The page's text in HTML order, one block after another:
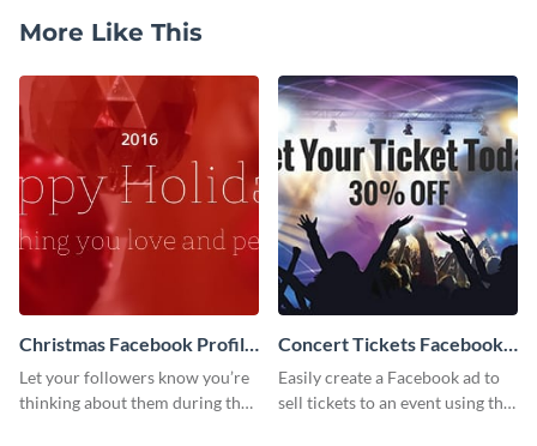
More Like This
Christmas Facebook Profile
Cover
Let your followers know you’re
thinking about them during the
Concert Tickets Facebook
Ad
Easily create a Facebook ad to
sell tickets to an event using this